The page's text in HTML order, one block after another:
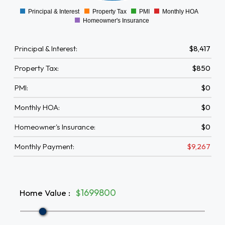
0
Principal & Interest Property Tax PMI
Monthly HOA
Homeowner's Insurance
Principal & Interest: $8,417
Property Tax: $850
PMI: $0
Monthly HOA: $0
Homeowner's Insurance: $0
Monthly Payment: $9,267
Home Value : $